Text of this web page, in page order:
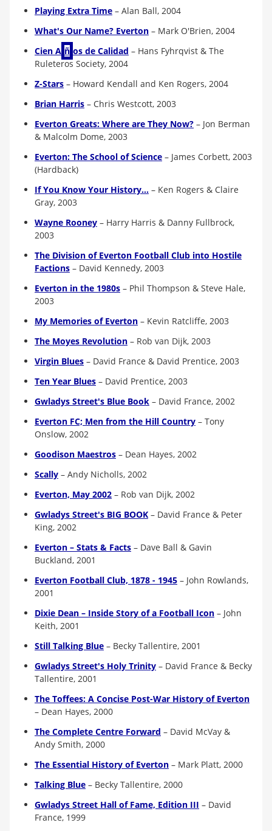
Playing Extra Time – Alan Ball, 2004
What's Our Name? Everton – Mark O'Brien, 2004
Cien A ñ os de Calidad – Hans Fyhrqvist & The
Ruleteros Society, 2004
Z-Stars – Howard Kendall and Ken Rogers, 2004
Brian Harris – Chris Westcott, 2003
Everton Greats: Where are They Now? – Jon Berman
& Malcolm Dome, 2003
Everton: The School of Science – James Corbett, 2003
(Hardback)
If You Know Your History... – Ken Rogers & Claire
Gray, 2003
Wayne Rooney – Harry Harris & Danny Fullbrock,
2003
The Division of Everton Football Club into Hostile
Factions – David Kennedy, 2003
Everton in the 1980s – Phil Thompson & Steve Hale,
2003
My Memories of Everton – Kevin Ratcliffe, 2003
The Moyes Revolution – Rob van Dijk, 2003
Virgin Blues – David France & David Prentice, 2003
Ten Year Blues – David Prentice, 2003
Gwladys Street's Blue Book – David France, 2002
Everton FC; Men from the Hill Country – Tony
Onslow, 2002
Goodison Maestros – Dean Hayes, 2002
Scally – Andy Nicholls, 2002
Everton, May 2002 – Rob van Dijk, 2002
Gwladys Street's BIG BOOK – David France & Peter
King, 2002
Everton – Stats & Facts – Dave Ball & Gavin
Buckland, 2001
Everton Football Club, 1878 - 1945 – John Rowlands,
2001
Dixie Dean – Inside Story of a Football Icon – John
Keith, 2001
Still Talking Blue – Becky Tallentire, 2001
Gwladys Street's Holy Trinity – David France & Becky
Tallentire, 2001
The Toffees: A Concise Post-War History of Everton
– Dean Hayes, 2000
The Complete Centre Forward – David McVay &
Andy Smith, 2000
The Essential History of Everton – Mark Platt, 2000
Talking Blue – Becky Tallentire, 2000
Gwladys Street Hall of Fame, Edition III – David
France, 1999